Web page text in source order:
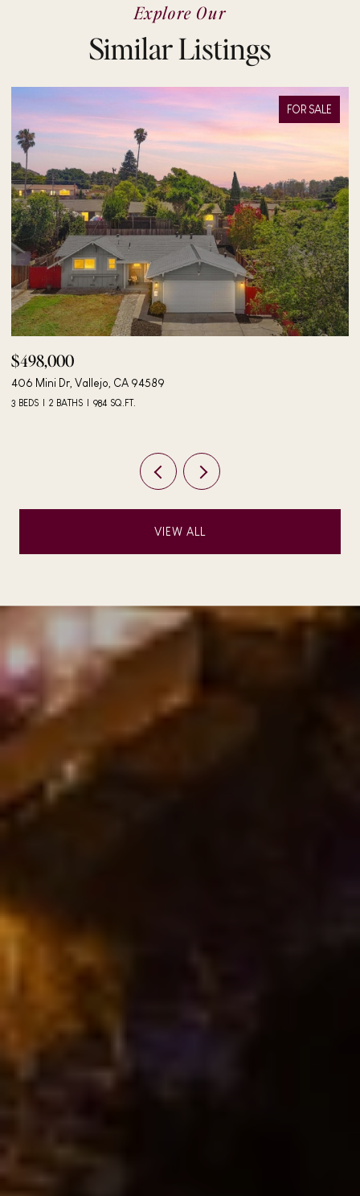
Explore Our
Similar Listings
FOR SALE
$498,000
406 Mini Dr, Vallejo, CA 94589
3 BEDS 2 BATHS 984 SQ.FT.
VIEW ALL